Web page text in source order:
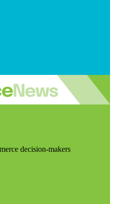
decision-makers